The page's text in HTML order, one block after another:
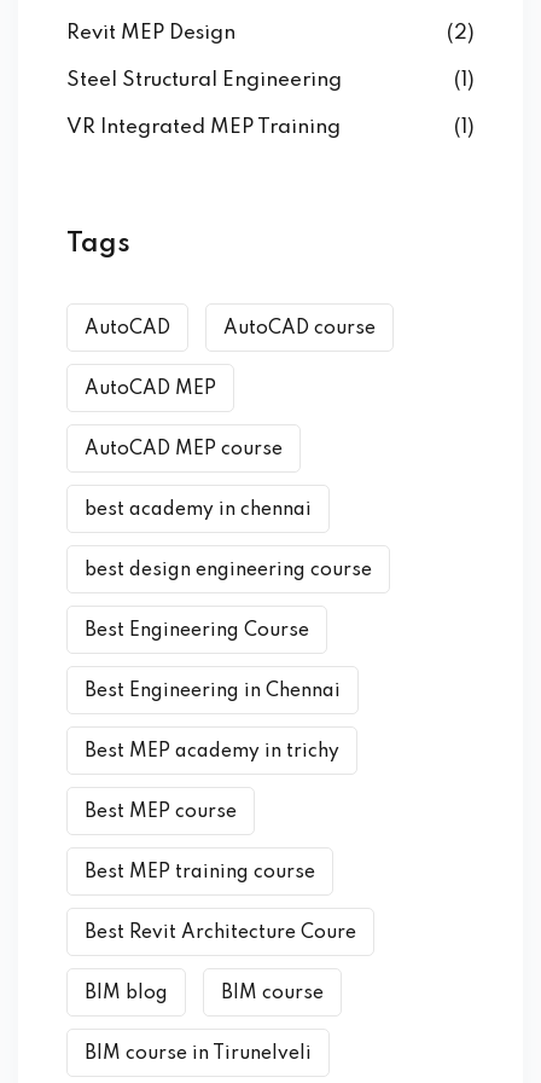
Revit MEP Design (2)
Steel Structural Engineering (1)
VR Integrated MEP Training (1)
Tags
AutoCAD AutoCAD course
AutoCAD MEP
AutoCAD MEP course
best academy in chennai
best design engineering course
Best Engineering Course
Best Engineering in Chennai
Best MEP academy in trichy
Best MEP course
Best MEP training course
Best Revit Architecture Coure
BIM blog BIM course
BIM course in Tirunelveli